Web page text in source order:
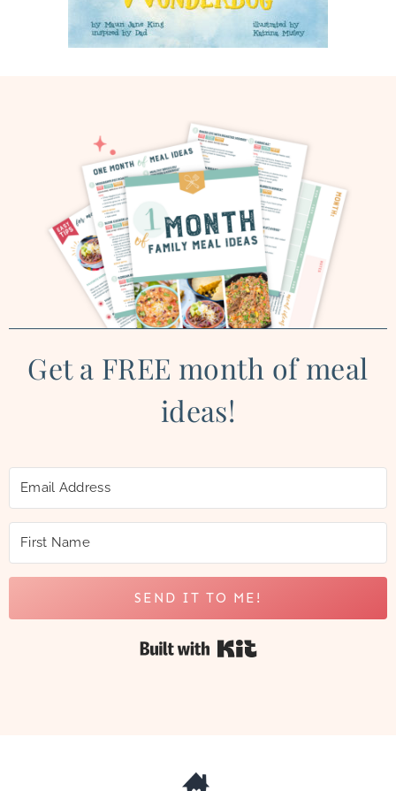
Get a FREE month of meal
ideas!
SEND IT TO ME!
Built with Kit